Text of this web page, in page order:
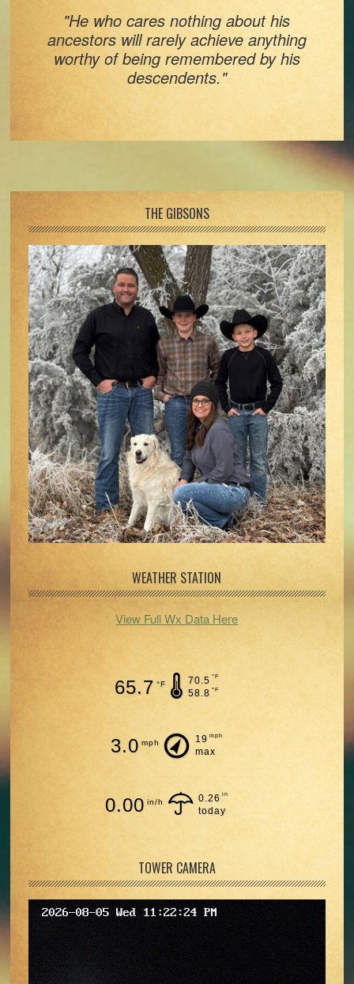
"He who cares nothing about his
ancestors will rarely achieve anything
worthy of being remembered by his
descendents."
THE GIBSONS
WEATHER STATION
View Full Wx Data Here
65.7 °F 70.5 °F
58.8 °F
3.0 mph 19 mph
max
0.00 in/h 0.26 in
today
TOWER CAMERA